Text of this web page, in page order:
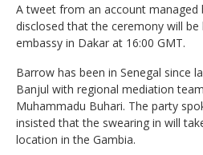
A tweet from an account managed
disclosed that the ceremony will be
embassy in Dakar at 16:00 GMT.
Barrow has been in Senegal since
Banjul with regional mediation
Muhammadu Buhari. The party
insisted that the swearing in will
location in the Gambia.